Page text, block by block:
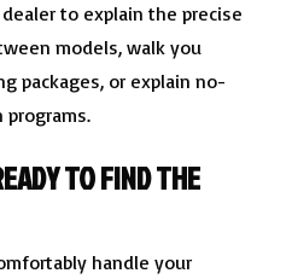
to explain the precise
models, walk you
packages, or explain no-
TO FIND THE
handle your